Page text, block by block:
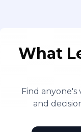
What
Find
and